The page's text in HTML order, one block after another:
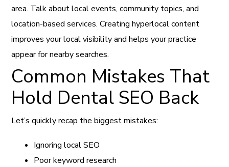
area. Talk about local events, community topics, and
location-based services. Creating hyperlocal content
improves your local visibility and helps your practice
appear for nearby searches.
Common Mistakes That
Hold Dental SEO Back
Let’s quickly recap the biggest mistakes:
Ignoring local SEO
Poor keyword research